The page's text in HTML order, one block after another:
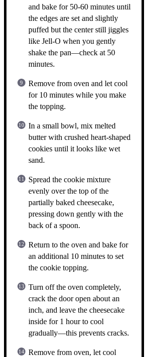
and bake for 50-60 minutes until
the edges are set and slightly
puffed but the center still jiggles
like Jell-O when you gently
shake the pan—check at 50
minutes.
Remove from oven and let cool
for 10 minutes while you make
the topping.
In a small bowl, mix melted
butter with crushed heart-shaped
cookies until it looks like wet
sand.
Spread the cookie mixture
evenly over the top of the
partially baked cheesecake,
pressing down gently with the
back of a spoon.
Return to the oven and bake for
an additional 10 minutes to set
the cookie topping.
Turn off the oven completely,
crack the door open about an
inch, and leave the cheesecake
inside for 1 hour to cool
gradually—this prevents cracks.
Remove from oven, let cool